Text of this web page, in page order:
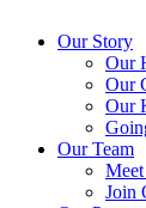
Menu
Our Story
Our
Our
Our
Our Team
Join